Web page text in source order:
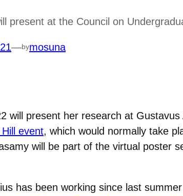
present at the Council on
—bymosuna
will present her research at
event, which would normally take
will be part of the virtual poster
has been working since last